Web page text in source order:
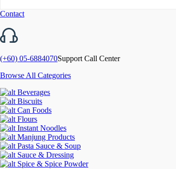
Contact
(+60) 05-6884070Support Call Center
Browse All Categories
Beverages
Biscuits
Can Foods
Flours
Instant Noodles
Manjung Products
Pasta Sauce & Soup
Sauce & Dressing
Spice & Spice Powder